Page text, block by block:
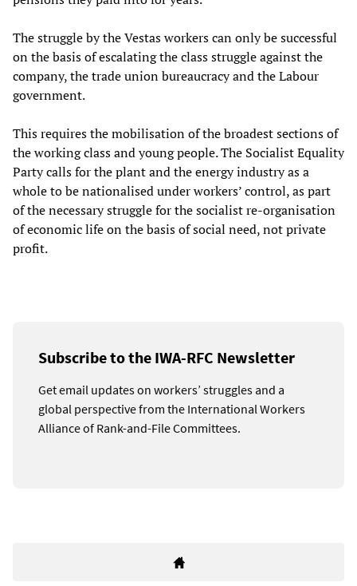
The struggle by the Vestas workers can only be successful
on the basis of escalating the class struggle against the
company, the trade union bureaucracy and the Labour
government.
This requires the mobilisation of the broadest sections of
the working class and young people. The Socialist Equality
Party calls for the plant and the energy industry as a
whole to be nationalised under workers’ control, as part
of the necessary struggle for the socialist re-organisation
of economic life on the basis of social need, not private
profit.
Subscribe to the IWA-RFC Newsletter
Get email updates on workers’ struggles and a
global perspective from the International Workers
Alliance of Rank-and-File Committees.